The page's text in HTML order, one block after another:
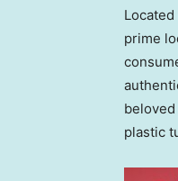
prime
plastic